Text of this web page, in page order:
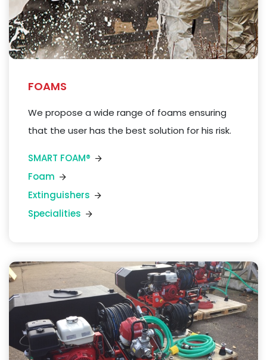
FOAMS
We propose a wide range of foams ensuring
that the user has the best solution for his risk.
SMART FOAM®
Foam
Extinguishers
Specialities